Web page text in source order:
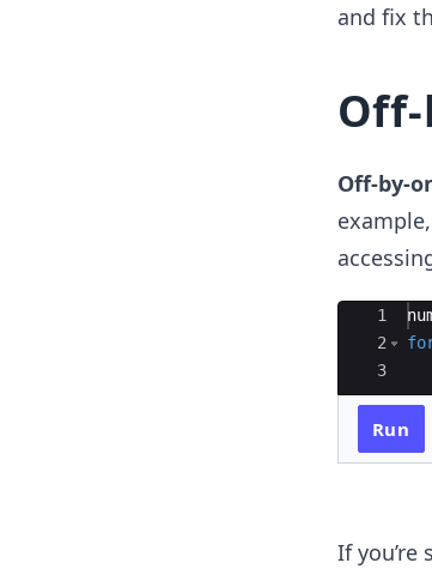
and fix
Off-by-
Ace1
2
3
Run
If you’re